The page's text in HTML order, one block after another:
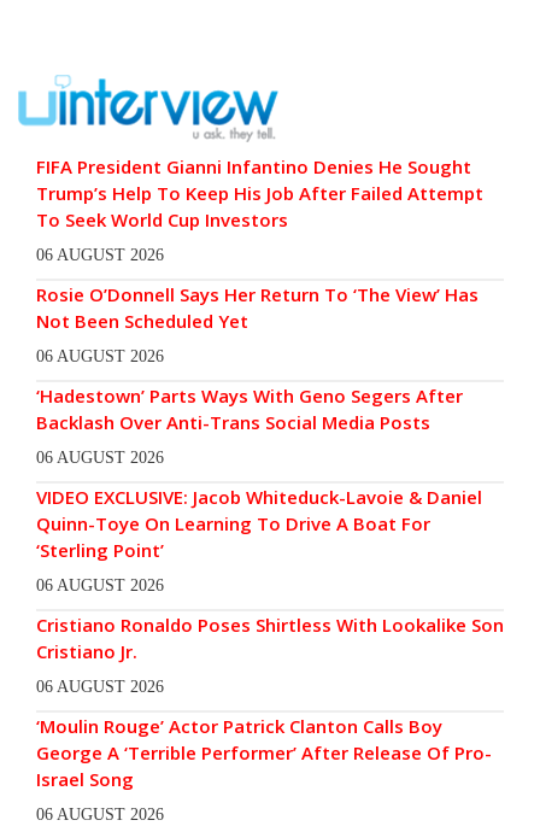
FIFA President Gianni Infantino Denies He Sought
Trump’s Help To Keep His Job After Failed Attempt
To Seek World Cup Investors
06 AUGUST 2026
Rosie O’Donnell Says Her Return To ‘The View’ Has
Not Been Scheduled Yet
06 AUGUST 2026
‘Hadestown’ Parts Ways With Geno Segers After
Backlash Over Anti-Trans Social Media Posts
06 AUGUST 2026
VIDEO EXCLUSIVE: Jacob Whiteduck-Lavoie & Daniel
Quinn-Toye On Learning To Drive A Boat For
‘Sterling Point’
06 AUGUST 2026
Cristiano Ronaldo Poses Shirtless With Lookalike Son
Cristiano Jr.
06 AUGUST 2026
‘Moulin Rouge’ Actor Patrick Clanton Calls Boy
George A ‘Terrible Performer’ After Release Of Pro-
Israel Song
06 AUGUST 2026